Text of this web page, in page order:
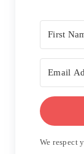
We respect